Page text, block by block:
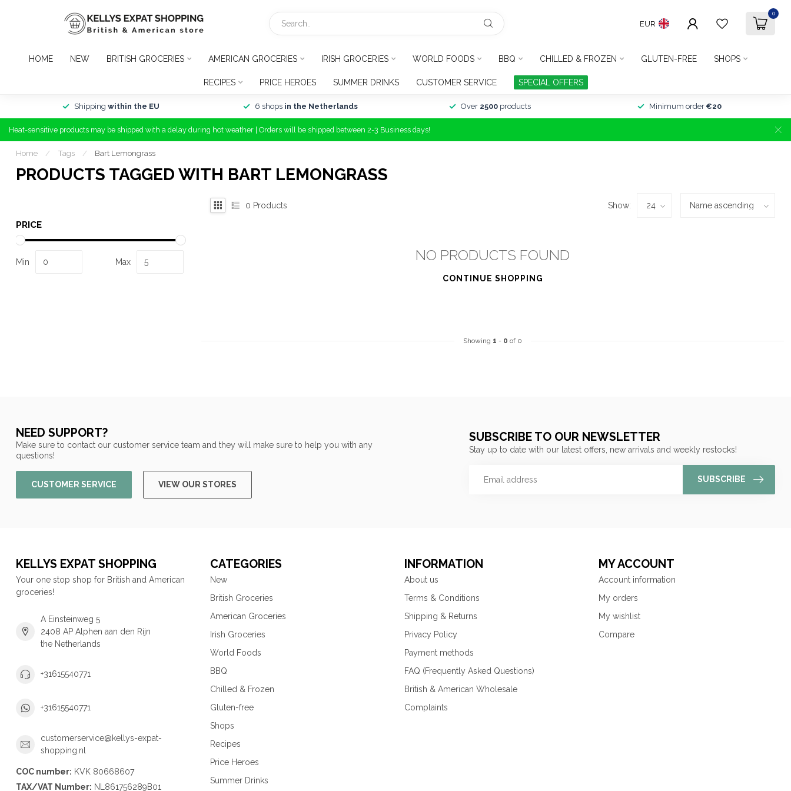
EUR
0
HOME NEW BRITISH GROCERIES AMERICAN GROCERIES IRISH GROCERIES WORLD FOODS BBQ CHILLED & FROZEN GLUTEN-FREE SHOPS
RECIPES PRICE HEROES SUMMER DRINKS CUSTOMER SERVICE SPECIAL OFFERS
Shipping within the EU 6 shops in the Netherlands Over 2500products Minimum order €20
Heat-sensitive products may be shipped with a delay during hot weather | Orders will be shipped between 2-3 Business days!
Home / Tags / Bart Lemongrass
PRODUCTS TAGGED WITH BART LEMONGRASS
PRICE
Min Max
0 Products Show:
NO PRODUCTS FOUND
CONTINUE SHOPPING
Showing 1 - 0 of 0
NEED SUPPORT?
Make sure to contact our customer service team and they will make sure to help you with any
questions!
CUSTOMER SERVICE VIEW OUR STORES
SUBSCRIBE TO OUR NEWSLETTER
Stay up to date with our latest offers, new arrivals and weekly restocks!
SUBSCRIBE
KELLYS EXPAT SHOPPING
Your one stop shop for British and American
groceries!
A Einsteinweg 5
2408 AP Alphen aan den Rijn
the Netherlands
+31615540771
+31615540771
customerservice@kellys-expat-
shopping.nl
COC number: KVK 80668607
TAX/VAT Number: NL861756289B01
CATEGORIES
New
British Groceries
American Groceries
Irish Groceries
World Foods
BBQ
Chilled & Frozen
Gluten-free
Shops
Recipes
Price Heroes
Summer Drinks
INFORMATION
About us
Terms & Conditions
Shipping & Returns
Privacy Policy
Payment methods
FAQ (Frequently Asked Questions)
British & American Wholesale
Complaints
MY ACCOUNT
Account information
My orders
My wishlist
Compare